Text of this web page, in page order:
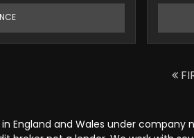
England and Wales under